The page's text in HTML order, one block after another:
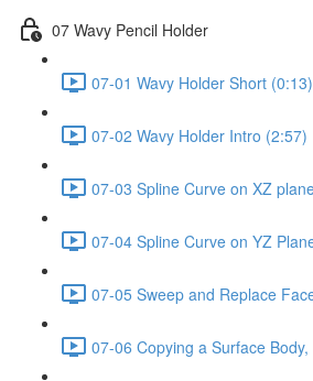
07 Wavy Pencil Holder
07-01 Wavy Holder Short (0:13)
07-02 Wavy Holder Intro (2:57)
07-03 Spline Curve on XZ
07-04 Spline Curve on YZ
07-05 Sweep and Replace
07-06 Copying a Surface